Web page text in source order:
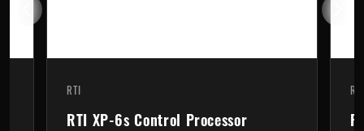
RTI XP-3 Control Processor